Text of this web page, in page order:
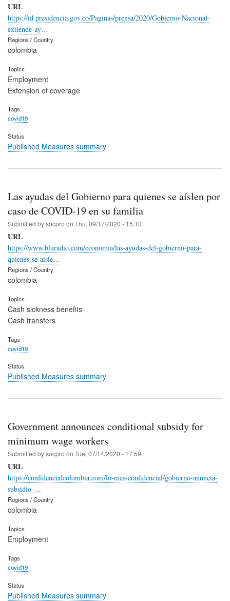
URL
https://id.presidencia.gov.co/Paginas/prensa/2020/Gobierno-Nacional-
extiende-ay…
Regions / Country
colombia
Topics
Employment
Extension of coverage
Tags
covid19
Status
Published Measures summary
Las ayudas del Gobierno para quienes se aíslen por
caso de COVID-19 en su familia
Submitted bysocpro on Thu, 09/17/2020 - 15:10
URL
https://www.bluradio.com/economia/las-ayudas-del-gobierno-para-
quienes-se-aisle…
Regions / Country
colombia
Topics
Cash sickness benefits
Cash transfers
Tags
covid19
Status
Published Measures summary
Government announces conditional subsidy for
minimum wage workers
Submitted bysocpro on Tue, 07/14/2020 - 17:59
URL
https://confidencialcolombia.com/lo-mas-confidencial/gobierno-anuncia-
subsidio-…
Regions / Country
colombia
Topics
Employment
Tags
covid19
Status
Published Measures summary